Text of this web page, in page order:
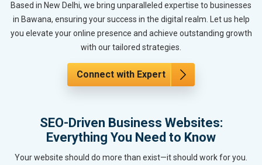
Based in New Delhi, we bring unparalleled expertise to businesses
in Bawana, ensuring your success in the digital realm. Let us help
you elevate your online presence and achieve outstanding growth
with our tailored strategies.
Connect with Expert
SEO-Driven Business Websites:
Everything You Need to Know
Your website should do more than exist—it should work for you.